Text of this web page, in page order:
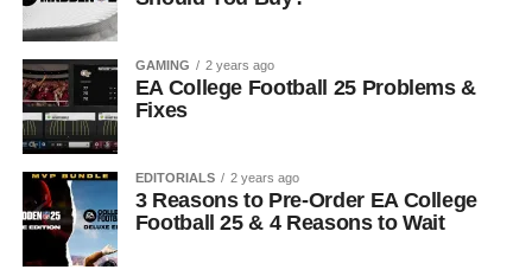
GAMING 2 years ago
EA College Football 25 Problems &
Fixes
EDITORIALS 2 years ago
3 Reasons to Pre-Order EA College
Football 25 & 4 Reasons to Wait